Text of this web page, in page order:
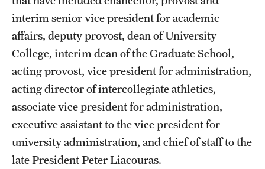
Mission and History
News and Media
Public Information
Temple Health
University Events
University Offices
interim senior vice president for academic
affairs, deputy provost, dean of University
College, interim dean of the Graduate School,
acting provost, vice president for administration,
acting director of intercollegiate athletics,
associate vice president for administration,
executive assistant to the vice president for
university administration, and chief of staff to the
late President Peter Liacouras.